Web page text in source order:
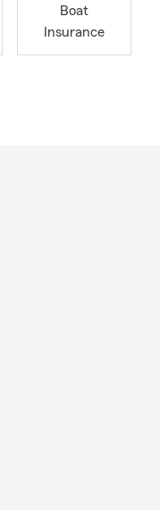
Boat
Insurance